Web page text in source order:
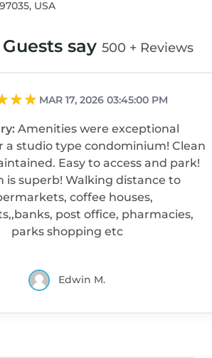
USA
say 500 + Reviews
MAR 17, 2026 03:45:00 PM
Amenities were exceptional
a studio type condominium! Clean
Easy to access and park!
is superb! Walking distance to
coffee houses,
post office, pharmacies,
parks shopping etc
Edwin M.